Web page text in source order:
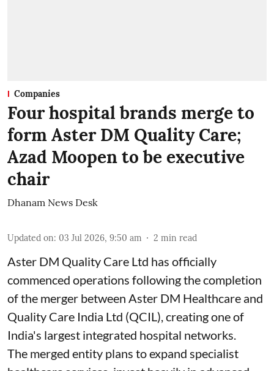
Companies
Four hospital brands merge to
form Aster DM Quality Care;
Azad Moopen to be executive
chair
Dhanam News Desk
Updated on: 03 Jul 2026, 9:50 am 2 min read
Aster DM Quality Care Ltd has officially
commenced operations following the completion
of the merger between Aster DM Healthcare and
Quality Care India Ltd (QCIL), creating one of
India's largest integrated hospital networks.
The merged entity plans to expand specialist